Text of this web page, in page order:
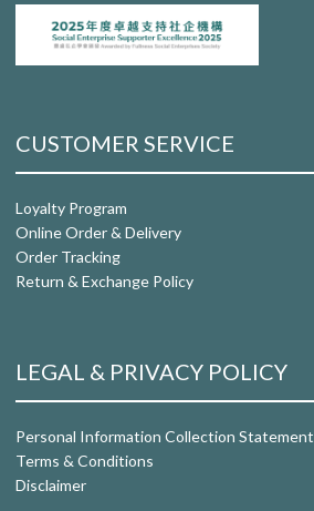
CUSTOMER SERVICE
Loyalty Program
Online Order & Delivery
Order Tracking
Return & Exchange Policy
LEGAL & PRIVACY POLICY
Personal Information Collection Statement
Terms & Conditions
Disclaimer